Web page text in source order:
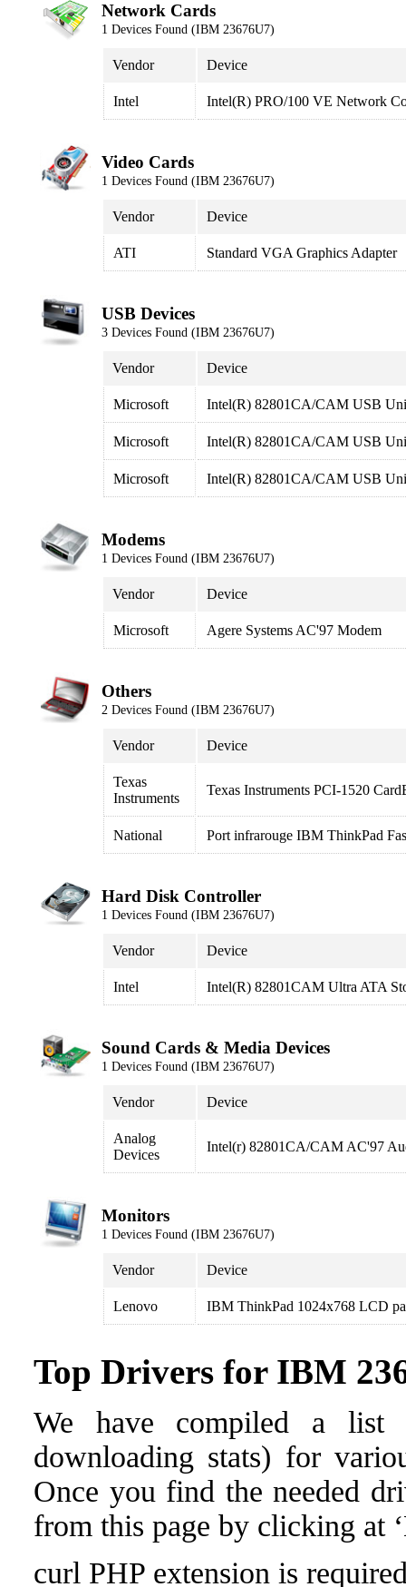
Network Cards
1 Devices Found (IBM 23676U7)
Vendor Device
Intel Intel(R) PRO/100 VE Network
Video Cards
1 Devices Found (IBM 23676U7)
Vendor Device
ATI Standard VGA Graphics Adapter
USB Devices
3 Devices Found (IBM 23676U7)
Vendor Device
Microsoft Intel(R) 82801CA/CAM USB
Microsoft Intel(R) 82801CA/CAM USB
Microsoft Intel(R) 82801CA/CAM USB
Modems
1 Devices Found (IBM 23676U7)
Vendor Device
Microsoft Agere Systems AC'97 Modem
Others
2 Devices Found (IBM 23676U7)
Vendor Device
Texas
Instruments
Texas Instruments PCI-1520
National Port infrarouge IBM ThinkPad
Hard Disk Controller
1 Devices Found (IBM 23676U7)
Vendor Device
Intel Intel(R) 82801CAM Ultra ATA
Sound Cards & Media Devices
1 Devices Found (IBM 23676U7)
Vendor Device
Analog
Devices
Intel(r) 82801CA/CAM AC'97
Monitors
1 Devices Found (IBM 23676U7)
Vendor Device
Lenovo IBM ThinkPad 1024x768 LCD
Top Drivers for IBM
We have compiled a list
downloading stats) for
Once you find the needed
from this page by clicking at
curl PHP extension is